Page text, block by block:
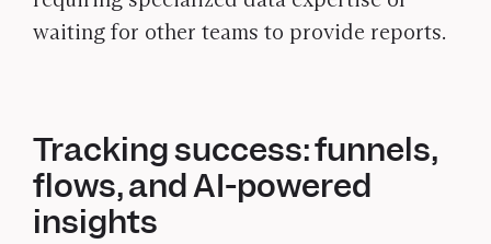
waiting for other teams to provide reports.
Tracking success: funnels,
flows, and AI-powered
insights